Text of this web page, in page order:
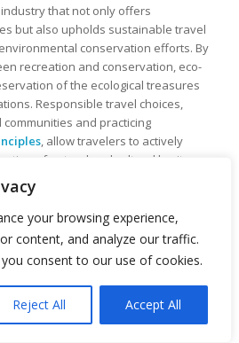
your browsing experience,
content, and analyze our traffic.
consent to our use of cookies.
Reject All Accept All
that not only offers
but also upholds sustainable travel
conservation efforts. By
recreation and conservation, eco-
of the ecological treasures
Responsible travel choices,
and practicing
, allow travelers to actively
of natural and cultural heritage.
of sustainable tourism is its
in eco-tourism infrastructure and
in the industry, sustainable
benefits that improve the well-
for the conservation of natural